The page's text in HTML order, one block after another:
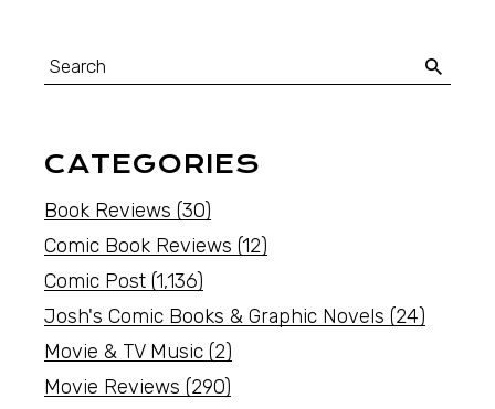
CATEGORIES
Book Reviews (30)
Comic Book Reviews (12)
Comic Post (1,136)
Josh's Comic Books & Graphic Novels (24)
Movie & TV Music (2)
Movie Reviews (290)